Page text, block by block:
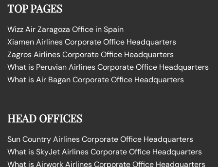
TOP PAGES
Wizz Air Zaragoza Office in Spain
Xiamen Airlines Corporate Office Headquarters
Zagros Airlines Corporate Office Headquarters
What is Peruvian Airlines Corporate Office Headquarters
What is Air Bagan Corporate Office Headquarters
HEAD OFFICES
Sun Country Airlines Corporate Office Headquarters
What is SkyJet Airlines Corporate Office Headquarters
What is Airwork Airlines Corporate Office Headquarters